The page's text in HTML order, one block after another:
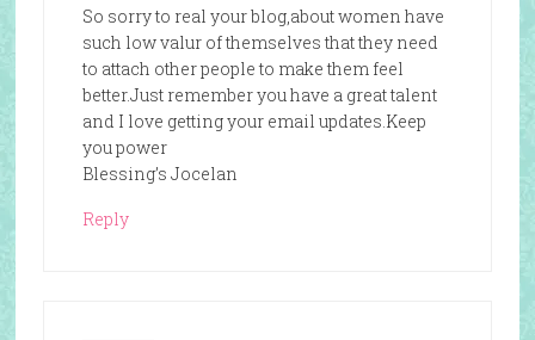
So sorry to real your blog,about women have
such low valur of themselves that they need
to attach other people to make them feel
better.Just remember you have a great talent
and I love getting your email updates.Keep
you power
Blessing’s Jocelan
Reply